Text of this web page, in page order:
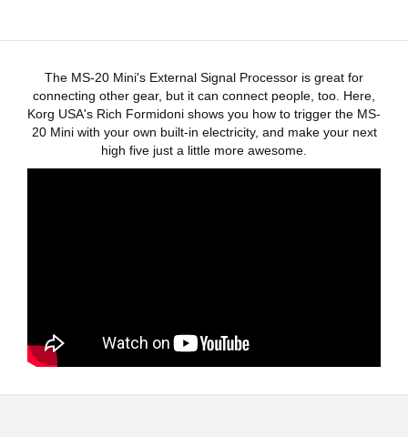
Dove Acquistare
The MS-20 Mini's External Signal Processor is great for
connecting other gear, but it can connect people, too. Here,
Korg USA's Rich Formidoni shows you how to trigger the MS-
20 Mini with your own built-in electricity, and make your next
high five just a little more awesome.